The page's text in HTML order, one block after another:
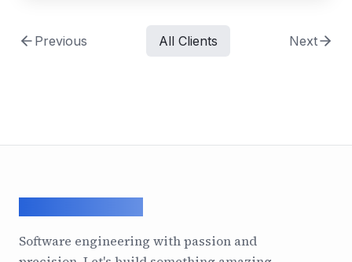
Previous All Clients Next
Software engineering with passion and